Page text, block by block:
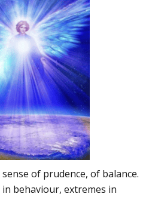
of prudence, of balance.
behaviour, extremes in